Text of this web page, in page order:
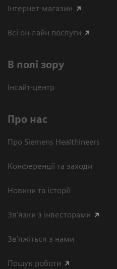
Інтернет-магазин
Всі он-лайн послуги
В полі зору
Інсайт-центр
Про нас
Про Siemens Healthineers
Конференції та заходи
Новини та історії
Зв'язки з інвесторами
Зв’яжіться з нами
Пошук роботи